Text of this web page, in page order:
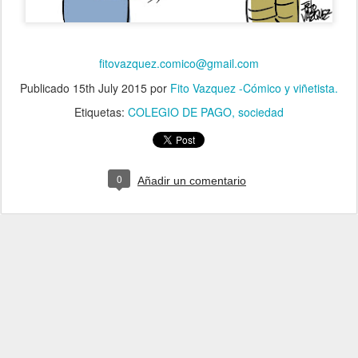
fitovazquez.comico@gmail.com
Publicado 15th July 2015 por Fito Vazquez -Cómico y viñetista.
Etiquetas: COLEGIO DE PAGO sociedad
0 Añadir un comentario